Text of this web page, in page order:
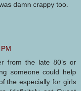
damn crappy too.
from the late 80’s or
someone could help
the especially for girls